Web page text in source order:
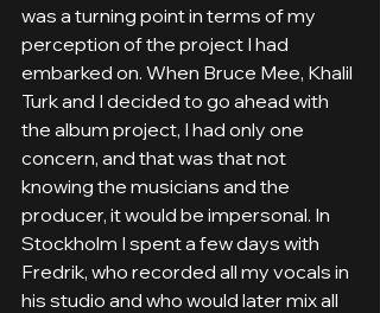
was a turning point in terms of my
perception of the project I had
embarked on. When Bruce Mee, Khalil
Turk and I decided to go ahead with
the album project, I had only one
concern, and that was that not
knowing the musicians and the
producer, it would be impersonal. In
Stockholm I spent a few days with
Fredrik, who recorded all my vocals in
his studio and who would later mix all